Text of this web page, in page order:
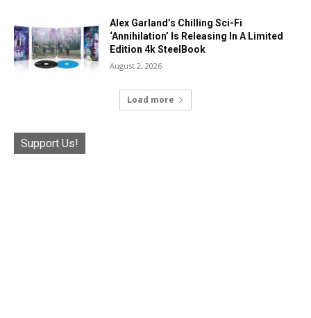
Alex Garland’s Chilling Sci-Fi
‘Annihilation’ Is Releasing In A Limited
Edition 4k SteelBook
August 2, 2026
Load more
Support Us!